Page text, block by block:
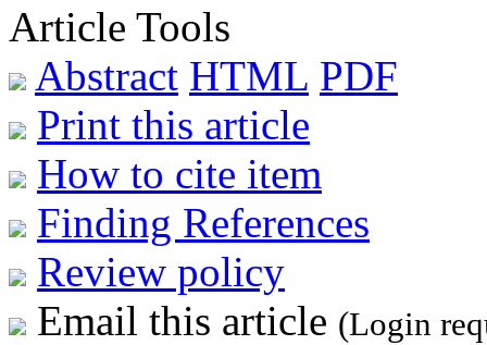
Article Tools
Abstract HTML PDF
Print this article
How to cite item
Finding References
Review policy
Email this article (Login